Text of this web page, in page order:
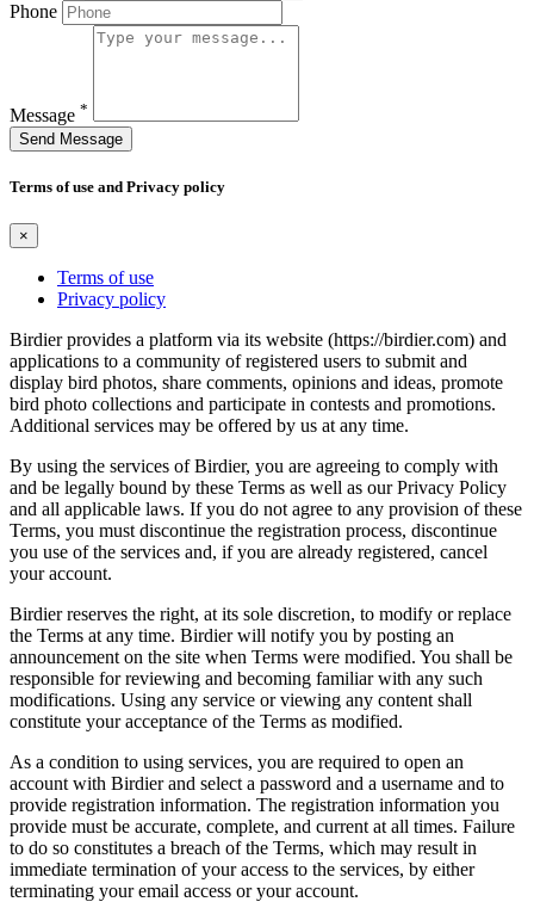
Phone
Message *
Send Message
Terms of use and Privacy policy
×
Terms of use
Privacy policy
Birdier provides a platform via its website (https://birdier.com) and
applications to a community of registered users to submit and
display bird photos, share comments, opinions and ideas, promote
bird photo collections and participate in contests and promotions.
Additional services may be offered by us at any time.
By using the services of Birdier, you are agreeing to comply with
and be legally bound by these Terms as well as our Privacy Policy
and all applicable laws. If you do not agree to any provision of these
Terms, you must discontinue the registration process, discontinue
you use of the services and, if you are already registered, cancel
your account.
Birdier reserves the right, at its sole discretion, to modify or replace
the Terms at any time. Birdier will notify you by posting an
announcement on the site when Terms were modified. You shall be
responsible for reviewing and becoming familiar with any such
modifications. Using any service or viewing any content shall
constitute your acceptance of the Terms as modified.
As a condition to using services, you are required to open an
account with Birdier and select a password and a username and to
provide registration information. The registration information you
provide must be accurate, complete, and current at all times. Failure
to do so constitutes a breach of the Terms, which may result in
immediate termination of your access to the services, by either
terminating your email access or your account.